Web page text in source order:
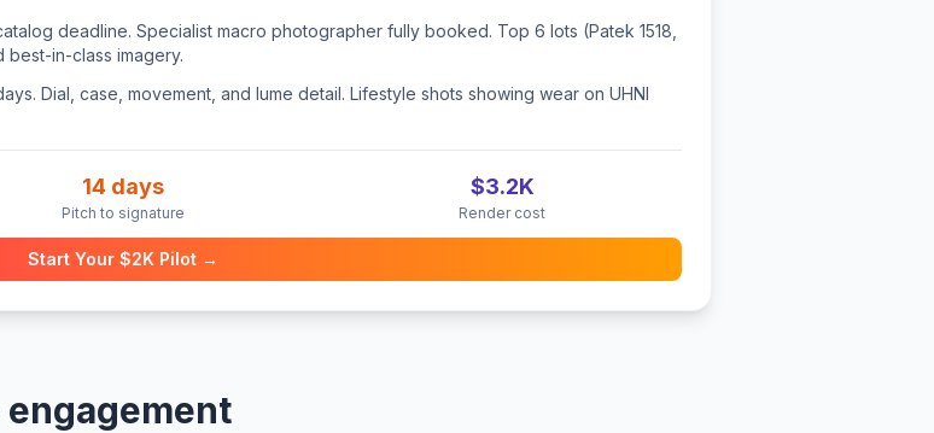
deadline. Specialist macro photographer fully booked. Top 6 lots (Patek 1518,
best-in-class imagery.
Dial, case, movement, and lume detail. Lifestyle shots showing wear on UHNI
14 days
Pitch to signature
$3.2K
Render cost
Start Your $2K Pilot →